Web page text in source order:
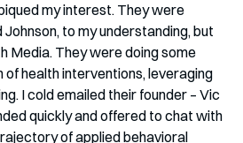
my interest. They were
to my understanding, but
Media. They were doing some
health interventions, leveraging
I cold emailed their founder – Vic
quickly and offered to chat with
of applied behavioral